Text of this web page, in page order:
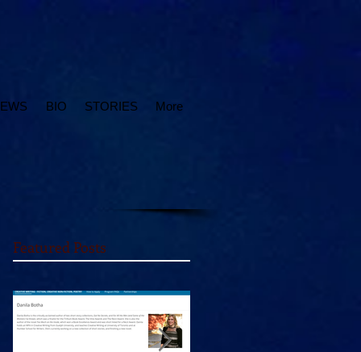
BIO STORIES More
Featured Posts